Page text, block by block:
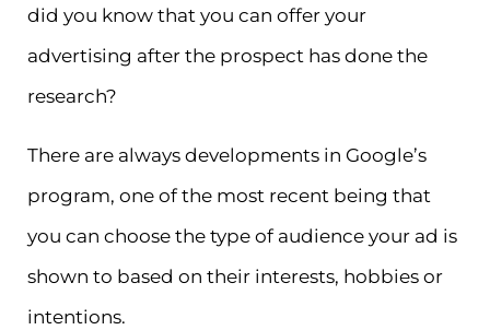
did you know that you can offer your
advertising after the prospect has done the
research?
There are always developments in Google’s
program, one of the most recent being that
you can choose the type of audience your ad is
shown to based on their interests, hobbies or
intentions.